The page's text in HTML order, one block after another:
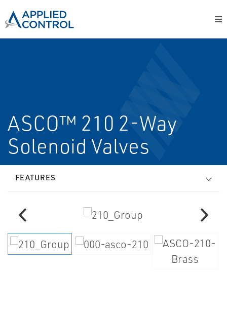
ASCO™ 210 2-Way
Solenoid Valves
FEATURES